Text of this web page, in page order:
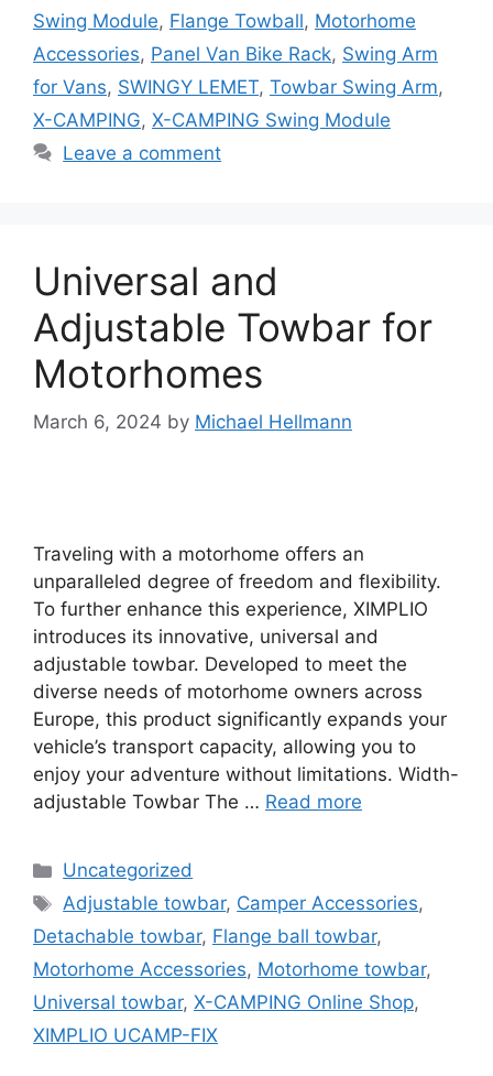
Swing Module, Flange Towball, Motorhome
Accessories, Panel Van Bike Rack, Swing Arm
for Vans, SWINGY LEMET, Towbar Swing Arm,
X-CAMPING, X-CAMPING Swing Module
Leave a comment
Universal and
Adjustable Towbar for
Motorhomes
March 6, 2024 by Michael Hellmann
Traveling with a motorhome offers an
unparalleled degree of freedom and flexibility.
To further enhance this experience, XIMPLIO
introduces its innovative, universal and
adjustable towbar. Developed to meet the
diverse needs of motorhome owners across
Europe, this product significantly expands your
vehicle’s transport capacity, allowing you to
enjoy your adventure without limitations. Width-
adjustable Towbar The … Read more
Categories
Uncategorized
Tags
Adjustable towbar, Camper Accessories,
Detachable towbar, Flange ball towbar,
Motorhome Accessories, Motorhome towbar,
Universal towbar, X-CAMPING Online Shop,
XIMPLIO UCAMP-FIX